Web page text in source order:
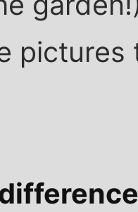
pictures